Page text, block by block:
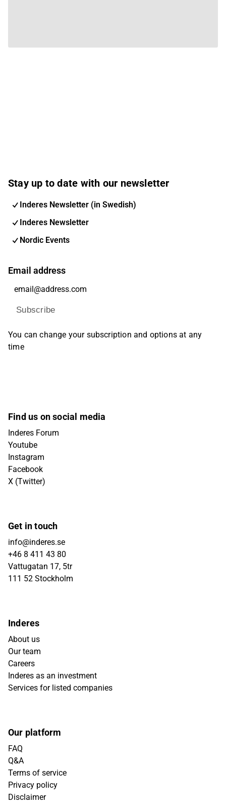
Stay up to date with our newsletter
Inderes Newsletter (in Swedish)
Inderes Newsletter
Nordic Events
Email address
Subscribe
You can change your subscription and options at any
time
Find us on social media
Inderes Forum
Youtube
Instagram
Facebook
X (Twitter)
Get in touch
info@inderes.se
+46 8 411 43 80
Vattugatan 17, 5tr
111 52 Stockholm
Inderes
About us
Our team
Careers
Inderes as an investment
Services for listed companies
Our platform
FAQ
Q&A
Terms of service
Privacy policy
Disclaimer